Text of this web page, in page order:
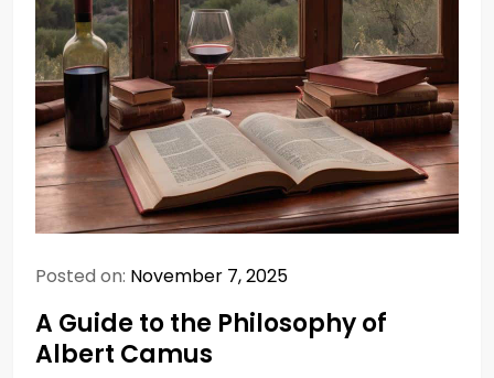
Posted on: November 7, 2025
A Guide to the Philosophy of
Albert Camus